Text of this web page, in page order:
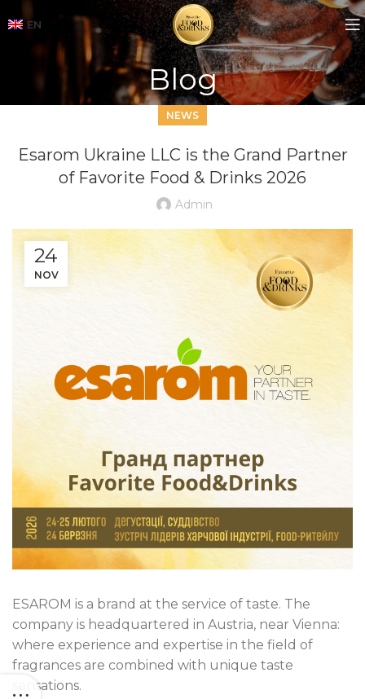
EN
Blog
NEWS
Esarom Ukraine LLC is the Grand Partner
of Favorite Food & Drinks 2026
Admin
24
NOV
ESAROM is a brand at the service of taste. The
company is headquartered in Austria, near Vienna:
where experience and expertise in the field of
fragrances are combined with unique taste
sensations.